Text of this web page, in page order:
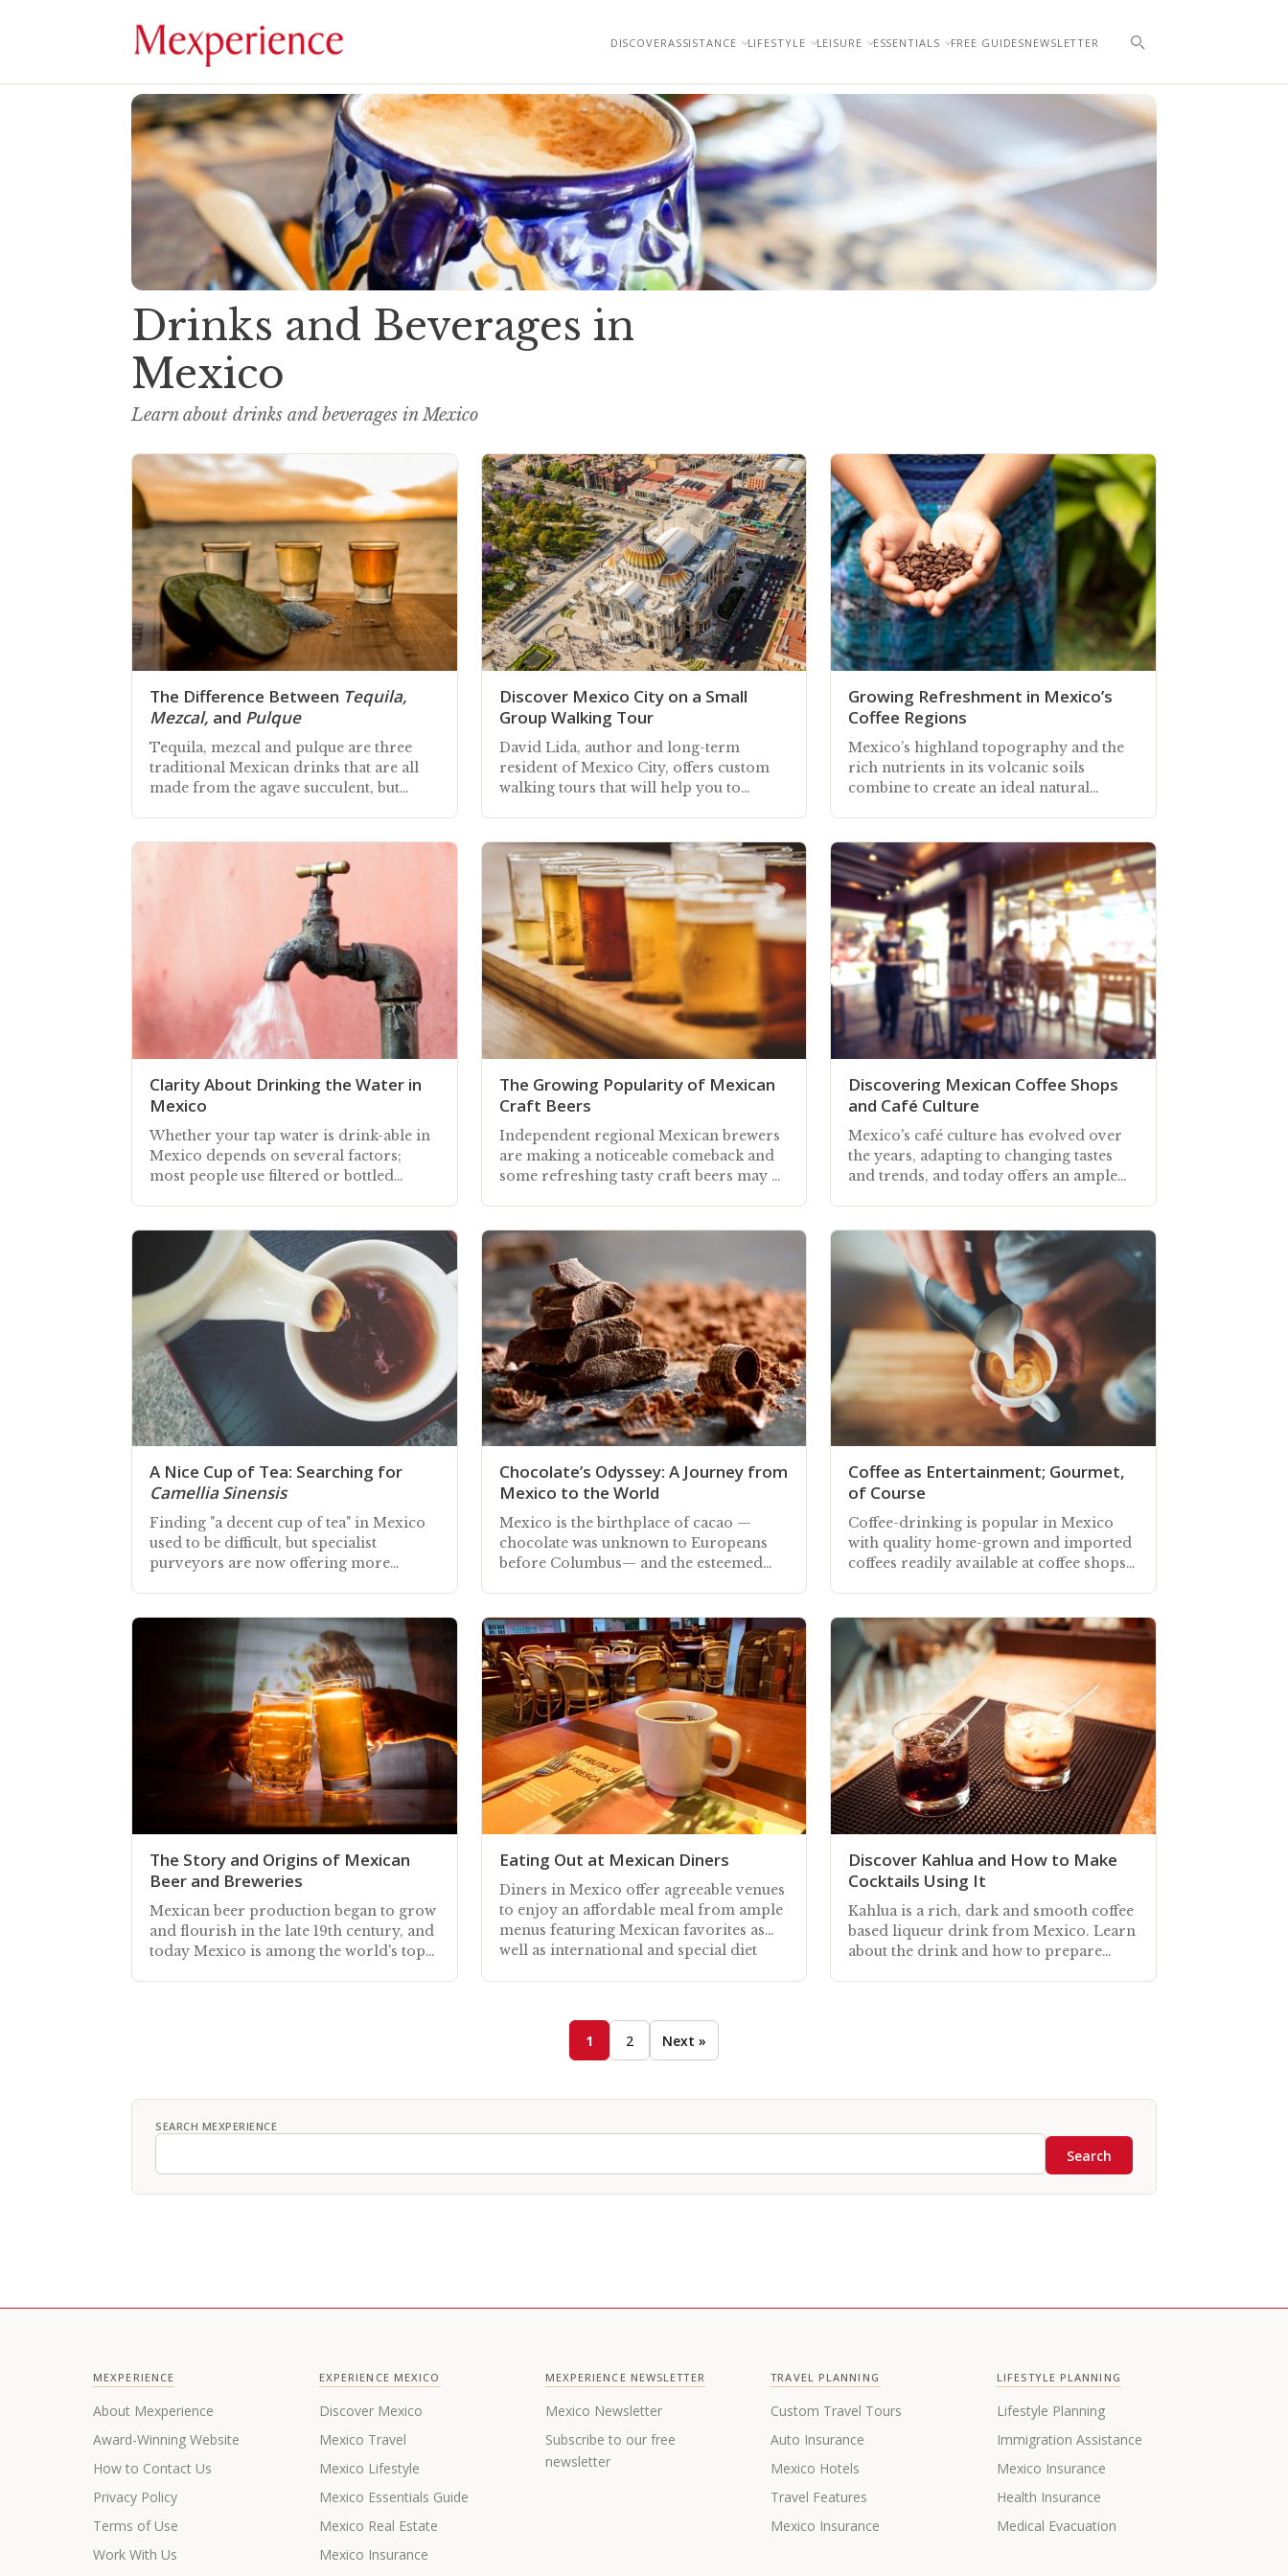
DISCOVERASSISTANCE LIFESTYLE LEISURE ESSENTIALS FREE GUIDESNEWSLETTER
Drinks and Beverages in
Mexico
Learn about drinks and beverages in Mexico
The Difference Between Tequila,
Mezcal, and Pulque
Tequila, mezcal and pulque are three
traditional Mexican drinks that are all
made from the agave succulent, but
Discover Mexico City on a Small
Group Walking Tour
David Lida, author and long-term
resident of Mexico City, offers custom
walking tours that will help you to
Growing Refreshment in Mexico’s
Coffee Regions
Mexico’s highland topography and the
rich nutrients in its volcanic soils
combine to create an ideal natural
Clarity About Drinking the Water in
Mexico
Whether your tap water is drink-able in
Mexico depends on several factors;
most people use filtered or bottled
The Growing Popularity of Mexican
Craft Beers
Independent regional Mexican brewers
are making a noticeable comeback and
some refreshing tasty craft beers may be
Discovering Mexican Coffee Shops
and Café Culture
Mexico's café culture has evolved over
the years, adapting to changing tastes
and trends, and today offers an ample
A Nice Cup of Tea: Searching for
Camellia Sinensis
Finding "a decent cup of tea" in Mexico
used to be difficult, but specialist
purveyors are now offering more
Chocolate’s Odyssey: A Journey from
Mexico to the World
Mexico is the birthplace of cacao —
chocolate was unknown to Europeans
before Columbus— and the esteemed
Coffee as Entertainment; Gourmet,
of Course
Coffee-drinking is popular in Mexico
with quality home-grown and imported
coffees readily available at coffee shops,
The Story and Origins of Mexican
Beer and Breweries
Mexican beer production began to grow
and flourish in the late 19th century, and
today Mexico is among the world's top
Eating Out at Mexican Diners
Diners in Mexico offer agreeable venues
to enjoy an affordable meal from ample
menus featuring Mexican favorites as
well as international and special diet
Discover Kahlua and How to Make
Cocktails Using It
Kahlua is a rich, dark and smooth coffee
based liqueur drink from Mexico. Learn
about the drink and how to prepare
1 2 Next »
SEARCH MEXPERIENCE
Search
MEXPERIENCE
About Mexperience
Award-Winning Website
How to Contact Us
Privacy Policy
Terms of Use
Work With Us
EXPERIENCE MEXICO
Discover Mexico
Mexico Travel
Mexico Lifestyle
Mexico Essentials Guide
Mexico Real Estate
Mexico Insurance
MEXPERIENCE NEWSLETTER
Mexico Newsletter
Subscribe to our free
newsletter
TRAVEL PLANNING
Custom Travel Tours
Auto Insurance
Mexico Hotels
Travel Features
Mexico Insurance
LIFESTYLE PLANNING
Lifestyle Planning
Immigration Assistance
Mexico Insurance
Health Insurance
Medical Evacuation